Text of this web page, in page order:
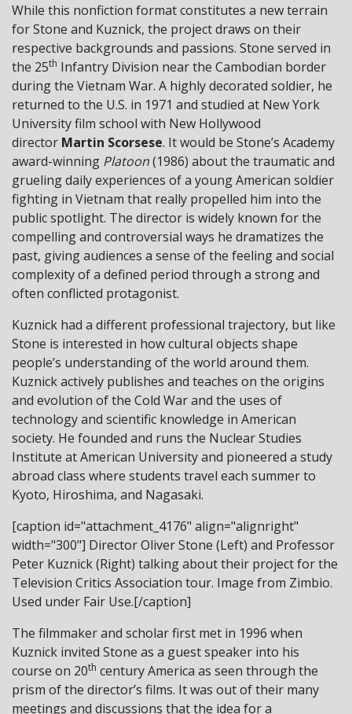
While this nonfiction format constitutes a new terrain
for Stone and Kuznick, the project draws on their
respective backgrounds and passions. Stone served in
the 25th Infantry Division near the Cambodian border
during the Vietnam War. A highly decorated soldier, he
returned to the U.S. in 1971 and studied at New York
University film school with New Hollywood
director Martin Scorsese. It would be Stone’s Academy
award-winning Platoon(1986) about the traumatic and
grueling daily experiences of a young American soldier
fighting in Vietnam that really propelled him into the
public spotlight. The director is widely known for the
compelling and controversial ways he dramatizes the
past, giving audiences a sense of the feeling and social
complexity of a defined period through a strong and
often conflicted protagonist.
Kuznick had a different professional trajectory, but like
Stone is interested in how cultural objects shape
people’s understanding of the world around them.
Kuznick actively publishes and teaches on the origins
and evolution of the Cold War and the uses of
technology and scientific knowledge in American
society. He founded and runs the Nuclear Studies
Institute at American University and pioneered a study
abroad class where students travel each summer to
Kyoto, Hiroshima, and Nagasaki.
[caption id="attachment_4176" align="alignright"
width="300"] Director Oliver Stone (Left) and Professor
Peter Kuznick (Right) talking about their project for the
Television Critics Association tour. Image from Zimbio.
Used under Fair Use.[/caption]
The filmmaker and scholar first met in 1996 when
Kuznick invited Stone as a guest speaker into his
course on 20th century America as seen through the
prism of the director’s films. It was out of their many
meetings and discussions that the idea for a